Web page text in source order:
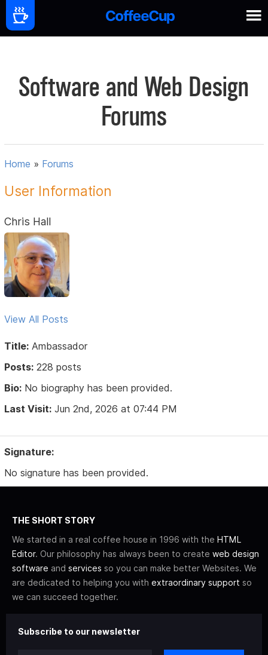
Software and Web Design
Forums
Home » Forums
User Information
Chris Hall
View All Posts
Title: Ambassador
Posts: 228 posts
Bio: No biography has been provided.
Last Visit: Jun 2nd, 2026 at 07:44 PM
Signature:
No signature has been provided.
THE SHORT STORY
We started in a real coffee house in 1996 with the HTML
Editor. Our philosophy has always been to create web design
software and services so you can make better Websites. We
are dedicated to helping you with extraordinary support so
we can succeed together.
Subscribe to our newsletter